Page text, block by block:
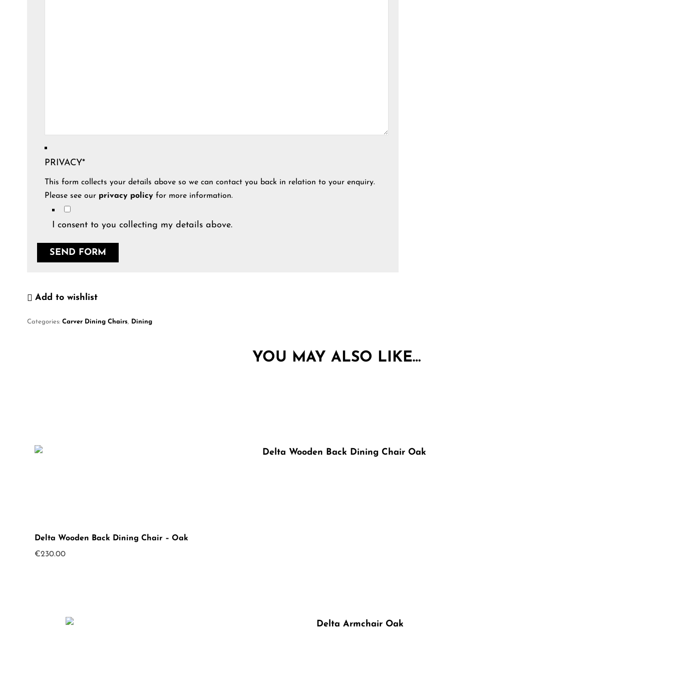
PRIVACY*
This form collects your details above so we can contact you back in relation to your enquiry.
Please see our privacy policyfor more information.
I consent to you collecting my details above.
Add to wishlist
Categories: Carver Dining Chairs, Dining
YOU MAY ALSO LIKE…
Delta Wooden Back Dining Chair – Oak
€230.00